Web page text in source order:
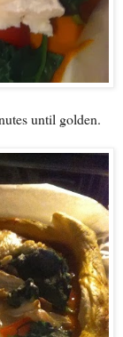
until golden.